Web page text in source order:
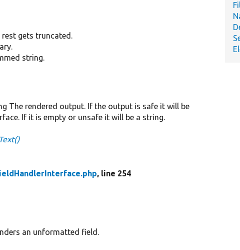
gets truncated.
string.
The rendered output. If the output is safe it will be
If it is empty or unsafe it will be a string.
, line 254
an unformatted field.